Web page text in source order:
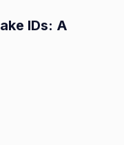
IDs: A